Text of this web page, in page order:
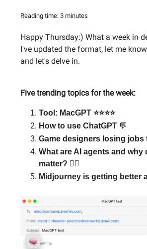
Reading time: 3 minutes
Happy Thursday:) What a week in
I've updated the format, let me
and let's delve in.
Five trending topics for the week:
Tool: MacGPT ⭐⭐⭐⭐
How to use ChatGPT 💬
Game designers losing jobs
What are AI agents and why
matter? 🕵️‍♂️
Midjourney is getting better